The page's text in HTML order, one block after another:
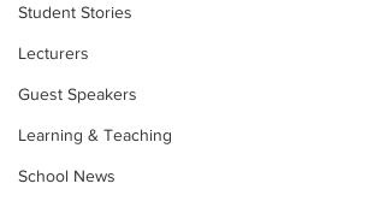
Student Stories
Lecturers
Guest Speakers
Learning & Teaching
School News